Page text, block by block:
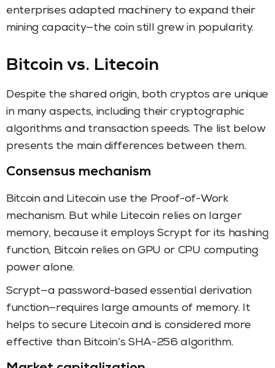
enterprises adapted machinery to expand their
mining capacity—the coin still grew in popularity.
Bitcoin vs. Litecoin
Despite the shared origin, both cryptos are unique
in many aspects, including their cryptographic
algorithms and transaction speeds. The list below
presents the main differences between them.
Consensus mechanism
Bitcoin and Litecoin use the Proof-of-Work
mechanism. But while Litecoin relies on larger
memory, because it employs Scrypt for its hashing
function, Bitcoin relies on GPU or CPU computing
power alone.
Scrypt—a password-based essential derivation
function—requires large amounts of memory. It
helps to secure Litecoin and is considered more
effective than Bitcoin’s SHA-256 algorithm.